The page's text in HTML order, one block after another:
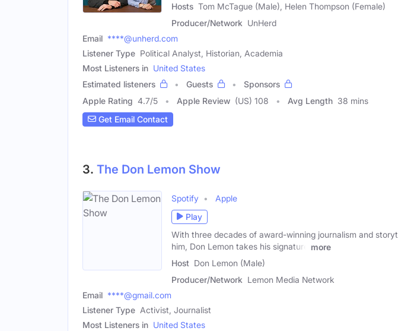
Hosts Tom McTague (Male), Helen Thompson (Female)
Producer/Network UnHerd
Email ****@unherd.com
Listener Type Political Analyst, Historian, Academia
Most Listeners in United States
Estimated listeners
Guests
Sponsors
Apple Rating 4.7/5 Apple Review (US) 108 Avg Length 38 mins
Get Email Contact
3. The Don Lemon Show
Spotify
Apple
Play
With three decades of award-winning journalism and
him, Don Lemon takes his signature
more
Host Don Lemon (Male)
Producer/Network Lemon Media Network
Email ****@gmail.com
Listener Type Activist, Journalist
Most Listeners in United States